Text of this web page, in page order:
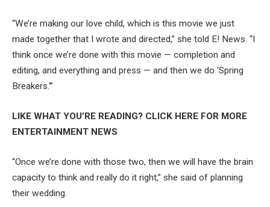
“We’re making our love child, which is this movie we just
made together that I wrote and directed,” she told E! News. “I
think once we’re done with this movie — completion and
editing, and everything and press — and then we do ‘Spring
Breakers.'”
LIKE WHAT YOU’RE READING? CLICK HERE FOR MORE
ENTERTAINMENT NEWS
“Once we’re done with those two, then we will have the brain
capacity to think and really do it right,” she said of planning
their wedding.